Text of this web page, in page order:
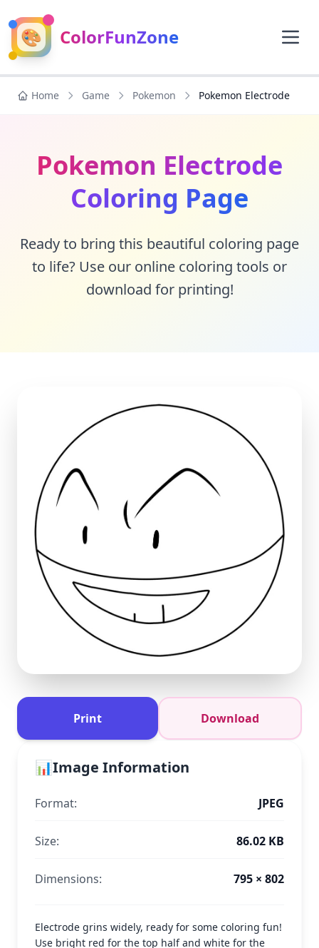
🎨 ColorFunZone
Home Game Pokemon Pokemon Electrode
Pokemon Electrode
Coloring Page
Ready to bring this beautiful coloring page
to life? Use our online coloring tools or
download for printing!
Print Download
📊Image Information
Format: JPEG
Size: 86.02 KB
Dimensions: 795 × 802
Electrode grins widely, ready for some coloring fun!
Use bright red for the top half and white for the